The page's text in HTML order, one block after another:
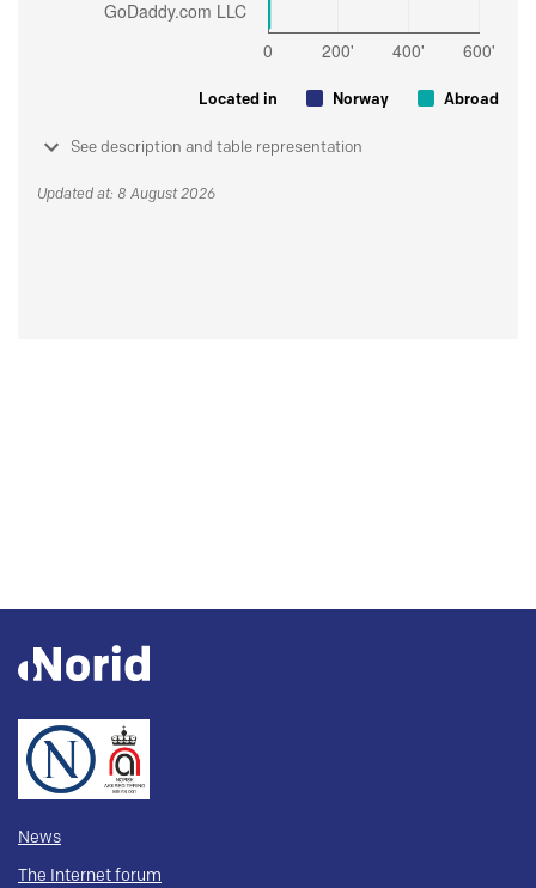
Located in Norway Abroad
See description and table representation
Updated at: 8 August 2026
News
The Internet forum